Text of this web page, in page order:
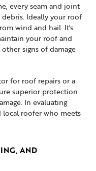
every seam and joint
Ideally your roof
wind and hail. It's
your roof and
signs of damage
for roof repairs or a
superior protection
In evaluating
roofer who meets
AND